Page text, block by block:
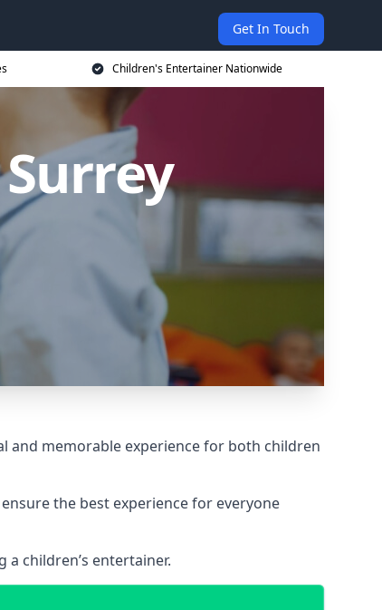
Get In Touch
Children's Entertainer Nationwide
and memorable experience for both children
the best experience for everyone
children’s entertainer.